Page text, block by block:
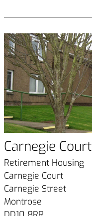
Carnegie Court
Retirement Housing
Carnegie Court
Carnegie Street
Montrose